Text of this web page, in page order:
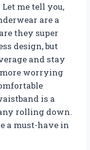
Let me tell you,
are a
they super
design, but
and stay
worrying
is a
rolling down.
a must-have in